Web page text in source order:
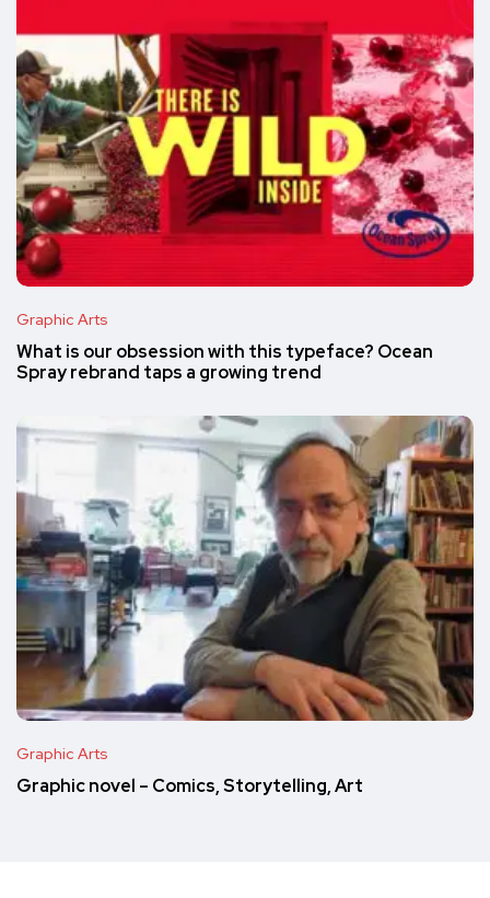
Graphic Arts
What is our obsession with this typeface? Ocean
Spray rebrand taps a growing trend
Graphic Arts
Graphic novel – Comics, Storytelling, Art